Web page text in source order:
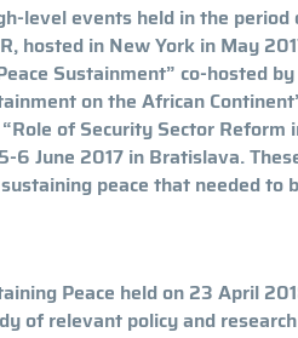
level events held in the
hosted in New York in May
Sustainment” co-hosted
on the African
of Security Sector Reform
6 June 2017 in Bratislava.
peace that needed to
Peace held on 23 April
of relevant policy and